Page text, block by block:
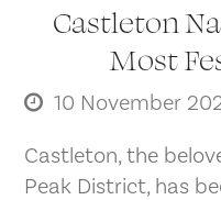
Castleton
Most
10 November
Castleton, the
Peak District, has